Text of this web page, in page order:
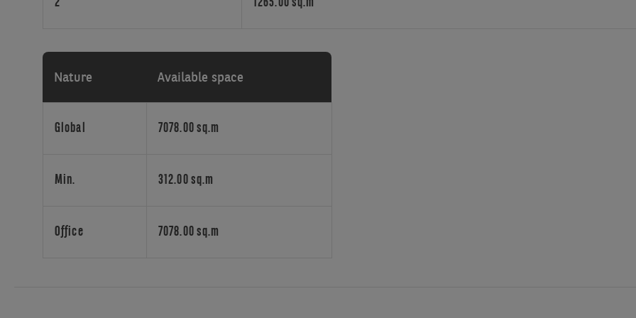
2 1265.00 sq.m
Nature Available space
Global 7078.00 sq.m
Min. 312.00 sq.m
Office 7078.00 sq.m